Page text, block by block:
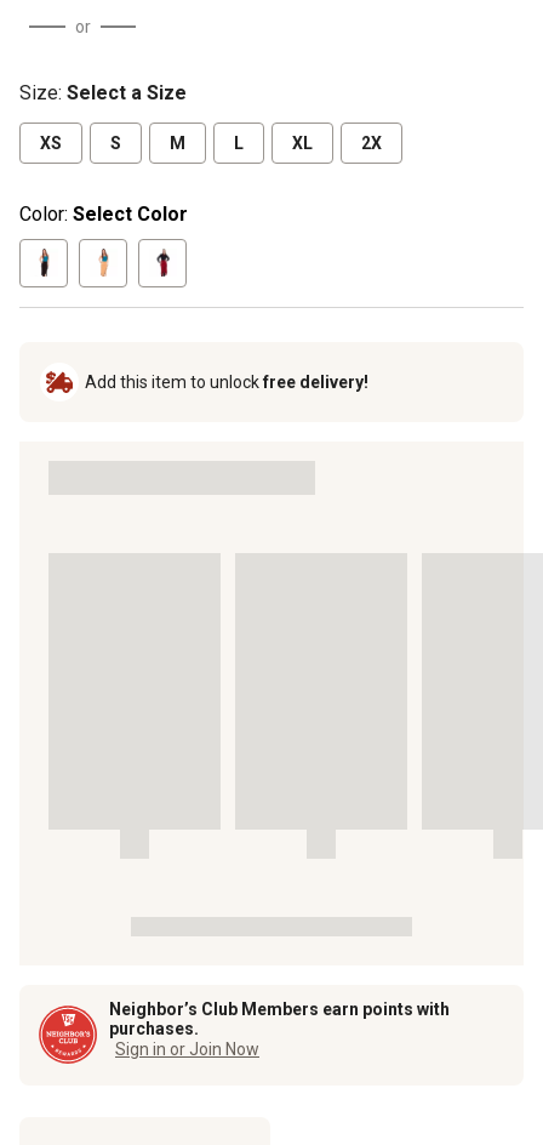
or
Size: Select a Size
XS S M L XL 2X
Color: Select Color
Add this item to unlockfree delivery!
Neighbor’s Club Members earn points with
purchases.
Sign in or Join Now